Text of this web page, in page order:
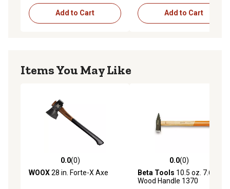
Add to Cart Add to Cart
Items You May Like
0.0 out of 5 stars with 0 reviews
0.0(0)
WOOX28 in. Forte-X Axe
0.0 out of 5 stars with 0
0.0(0)
Beta Tools 10.5 oz. 7.69 in.
Wood Handle 1370